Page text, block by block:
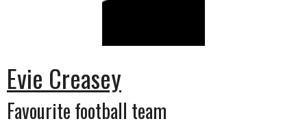
Evie Creasey
Favourite football team